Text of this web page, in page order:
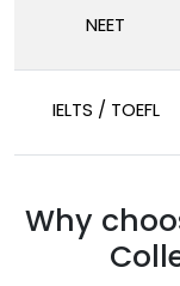
NEET
IELTS / TOEFL
Why